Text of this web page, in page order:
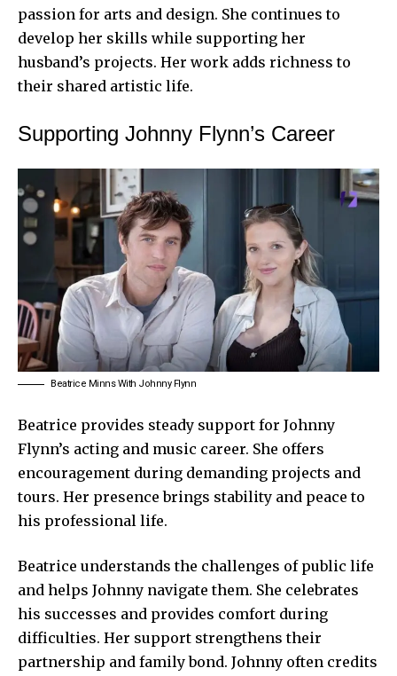
passion for arts and design. She continues to
develop her skills while supporting her
husband’s projects. Her work adds richness to
their shared artistic life.
Supporting Johnny Flynn’s Career
Beatrice Minns With Johnny Flynn
Beatrice provides steady support for Johnny
Flynn’s acting and music career. She offers
encouragement during demanding projects and
tours. Her presence brings stability and peace to
his professional life.
Beatrice understands the challenges of public life
and helps Johnny navigate them. She celebrates
his successes and provides comfort during
difficulties. Her support strengthens their
partnership and family bond. Johnny often credits